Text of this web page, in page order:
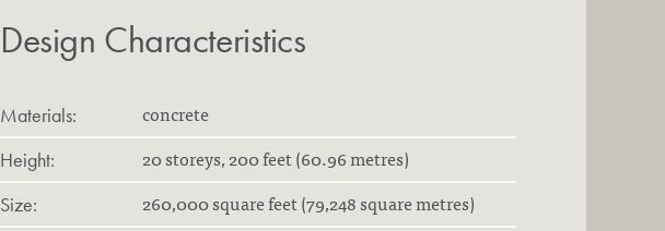
Design Characteristics
Materials: concrete
Height: 20 storeys, 200 feet (60.96 metres)
Size: 260,000 square feet (79,248 square metres)